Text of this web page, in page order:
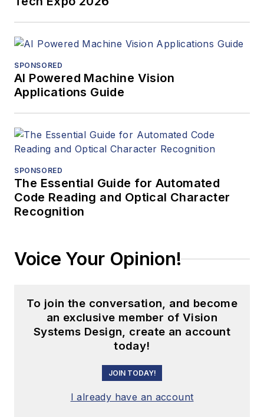
SPONSORED
AI Powered Machine Vision
Applications Guide
SPONSORED
The Essential Guide for Automated
Code Reading and Optical Character
Recognition
Voice Your Opinion!
To join the conversation, and become
an exclusive member of Vision
Systems Design, create an account
today!
JOIN TODAY!
I already have an account